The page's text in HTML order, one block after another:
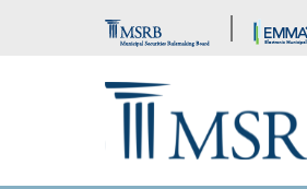
Brand Banner